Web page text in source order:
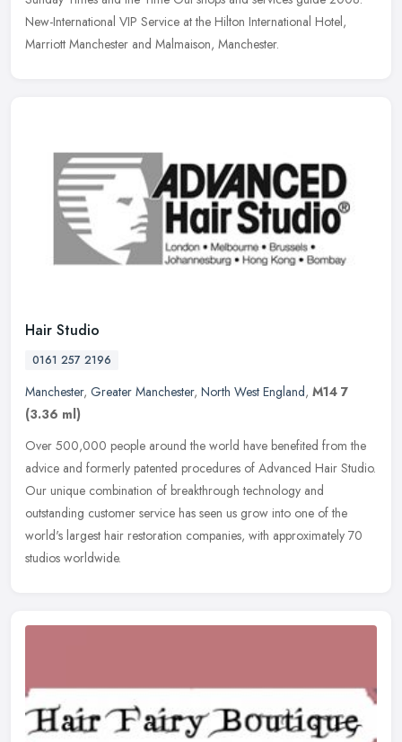
New-International VIP Service at the Hilton International Hotel,
Marriott Manchester and Malmaison, Manchester.
Hair Studio
0161 257 2196
Manchester, Greater Manchester, North West England, M14 7
(3.36 ml)
Over 500,000 people around the world have benefited from the
advice and formerly patented procedures of Advanced Hair Studio.
Our unique combination of breakthrough technology and
outstanding customer service has seen us grow into one of the
world's largest hair restoration companies, with approximately 70
studios worldwide.